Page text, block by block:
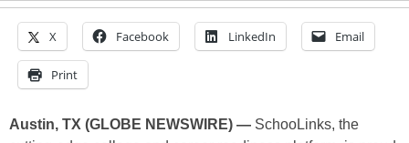
X Facebook LinkedIn Email
Print
Austin, TX (GLOBE NEWSWIRE) — SchooLinks, the